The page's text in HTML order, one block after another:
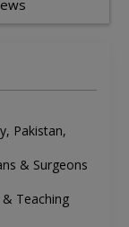
Pakistan,
& Surgeons
Teaching